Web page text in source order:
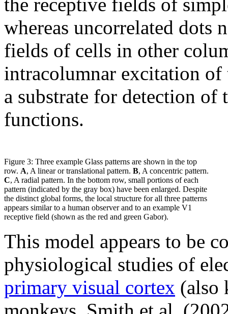
whereas uncorrelated dots
fields of cells in other
intracolumnar excitation
a substrate for detection
functions.
Figure 3: Three example Glass patterns are shown in the top
row. A, A linear or translational pattern. B, A concentric pattern.
C, A radial pattern. In the bottom row, small portions of each
pattern (indicated by the gray box) have been enlarged. Despite
the distinct global forms, the local structure for all three patterns
appears similar to a human observer and to an example V1
receptive field (shown as the red and green Gabor).
This model appears to be
physiological studies of
primary visual cortex (also